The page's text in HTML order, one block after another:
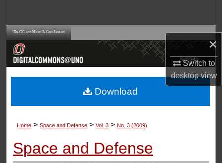
×
Switch to
desktopview
Browse Collections
About
Home > Space and Defense > Vol. 3 > No. 3 (2009)
Space and Defense
Download